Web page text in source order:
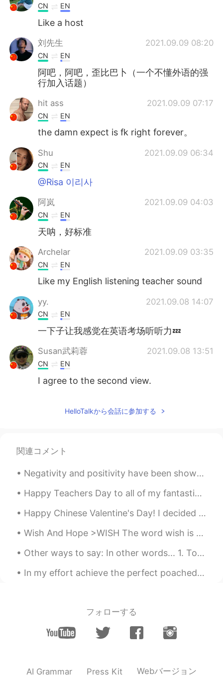
CN EN
Like a host
刘先生 2021.09.09 08:20
CN EN
阿吧，阿吧，歪比巴卜（一个不懂外语的强
行加入话题）
hit ass 2021.09.09 07:17
CN EN
the damn expect is fk right forever。
Shu 2021.09.09 06:34
CN EN
@Risa 이리사
阿岚 2021.09.09 04:03
CN EN
天呐，好标准
Archelar 2021.09.09 03:35
CN EN
Like my English listening teacher sound
yy. 2021.09.08 14:07
CN EN
一下子让我感觉在英语考场听听力💤
Susan武莉蓉 2021.09.08 13:51
CN EN
I agree to the second view.
EN
visionQg
A dream
HelloTalkから会話に参加する
関連コメント
Negativity and positivity have been shown to be contagious. Consider the people with whom you’re ...
Happy Teachers Day to all of my fantastic teacher friends! The superb ways of teachers like you i...
Happy Chinese Valentine's Day! I decided to make myself a nice pizza. Did my morning workout. L...
Wish And Hope >WISH The word wish is usually used for hypothetical (imagined) situations, when yo...
Other ways to say: In other words... 1. To put it simply... 2. What I mean is... 3. Basically......
In my effort achieve the perfect poached egg, I followed this TikTok hack. 1 minute and 30 second...
フォローする
AI Grammar Press Kit Webバージョン